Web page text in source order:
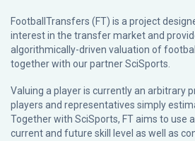
FootballTransfers (FT) is a project
interest in the transfer market and
algorithmically-driven valuation of
together with our partnerSciSports
Valuing a player is currently an arbitrary
players and representatives simply
Together with SciSports, FT aims to use
current and future skill level as well as